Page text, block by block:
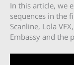
In this article, we
sequences in the
Scanline, Lola
Embassy and the